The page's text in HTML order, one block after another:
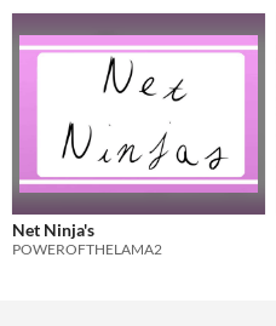
Net Ninja's
POWEROFTHELAMA2